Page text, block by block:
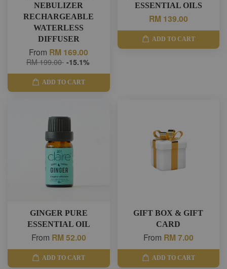
NEBULIZER
RECHARGEABLE
WATERLESS
DIFFUSER
From RM 169.00
RM 199.00 -15.1%
ADD TO CART
ESSENTIAL OILS
RM 139.00
ADD TO CART
GINGER PURE
ESSENTIAL OIL
From RM 52.00
ADD TO CART
GIFT BOX & GIFT
CARD
From RM 7.00
ADD TO CART